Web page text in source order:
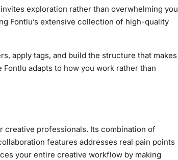
exploration rather than overwhelming you
Fontlu’s extensive collection of high-quality
apply tags, and build the structure that makes
adapts to how you work rather than
creative professionals. Its combination of
features addresses real pain points
your entire creative workflow by making